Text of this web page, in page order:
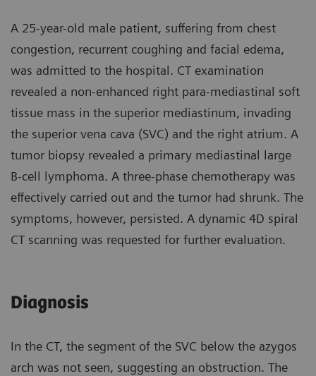
A 25-year-old male patient, suffering from chest
congestion, recurrent coughing and facial edema,
was admitted to the hospital. CT examination
revealed a non-enhanced right para-mediastinal soft
tissue mass in the superior mediastinum, invading
the superior vena cava (SVC) and the right atrium. A
tumor biopsy revealed a primary mediastinal large
B-cell lymphoma. A three-phase chemotherapy was
effectively carried out and the tumor had shrunk. The
symptoms, however, persisted. A dynamic 4D spiral
CT scanning was requested for further evaluation.
Diagnosis
In the CT, the segment of the SVC below the azygos
arch was not seen, suggesting an obstruction. The